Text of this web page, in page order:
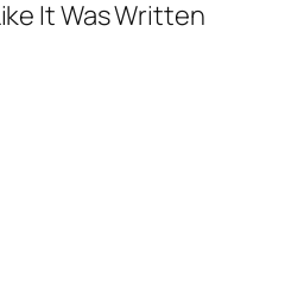
It Was Written